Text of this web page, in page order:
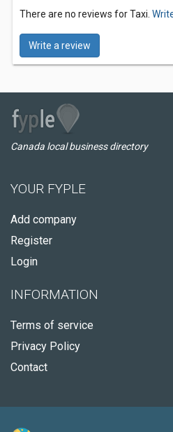
There are no reviews for Taxi.
Write a review
Canada local business directory
YOUR FYPLE
Add company
Register
Login
INFORMATION
Terms of service
Privacy Policy
Contact